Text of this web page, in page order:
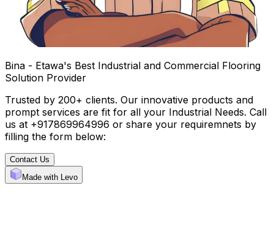
Bina - Etawa's Best Industrial and Commercial Flooring
Solution Provider
Trusted by 200+ clients. Our innovative products and
prompt services are fit for all your Industrial Needs. Call
us at +917869964996 or share your requiremnets by
filling the form below:
Contact Us
Made with Levo